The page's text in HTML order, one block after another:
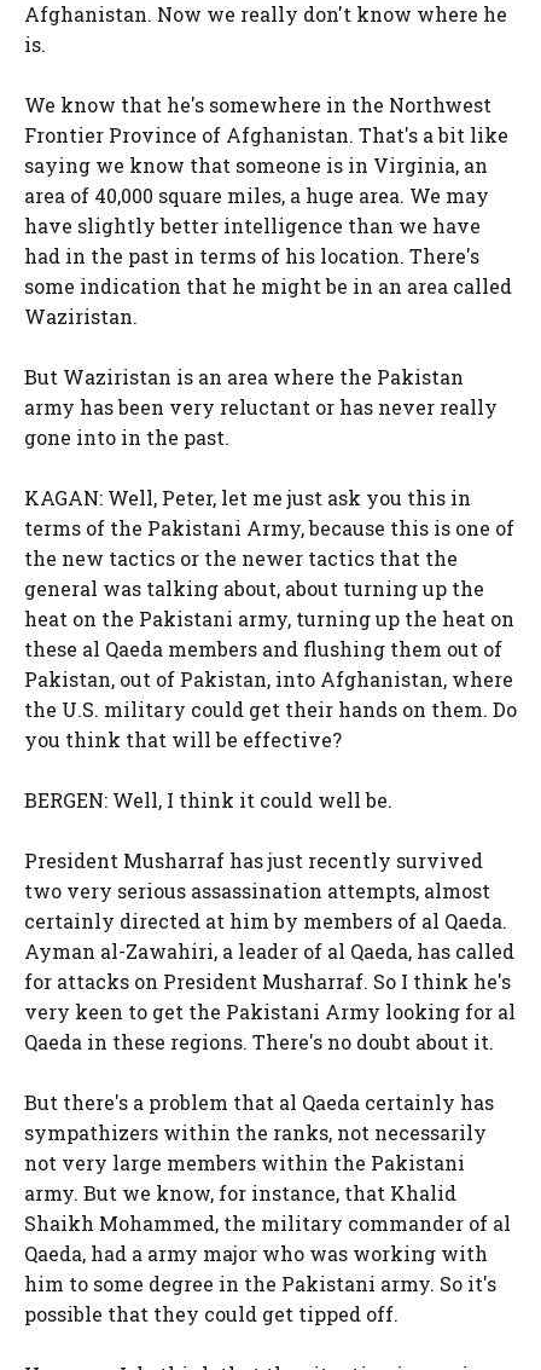
Afghanistan. Now we really don't know where he
is.
We know that he's somewhere in the Northwest
Frontier Province of Afghanistan. That's a bit like
saying we know that someone is in Virginia, an
area of 40,000 square miles, a huge area. We may
have slightly better intelligence than we have
had in the past in terms of his location. There's
some indication that he might be in an area called
Waziristan.
But Waziristan is an area where the Pakistan
army has been very reluctant or has never really
gone into in the past.
KAGAN: Well, Peter, let me just ask you this in
terms of the Pakistani Army, because this is one of
the new tactics or the newer tactics that the
general was talking about, about turning up the
heat on the Pakistani army, turning up the heat on
these al Qaeda members and flushing them out of
Pakistan, out of Pakistan, into Afghanistan, where
the U.S. military could get their hands on them. Do
you think that will be effective?
BERGEN: Well, I think it could well be.
President Musharraf has just recently survived
two very serious assassination attempts, almost
certainly directed at him by members of al Qaeda.
Ayman al-Zawahiri, a leader of al Qaeda, has called
for attacks on President Musharraf. So I think he's
very keen to get the Pakistani Army looking for al
Qaeda in these regions. There's no doubt about it.
But there's a problem that al Qaeda certainly has
sympathizers within the ranks, not necessarily
not very large members within the Pakistani
army. But we know, for instance, that Khalid
Shaikh Mohammed, the military commander of al
Qaeda, had a army major who was working with
him to some degree in the Pakistani army. So it's
possible that they could get tipped off.